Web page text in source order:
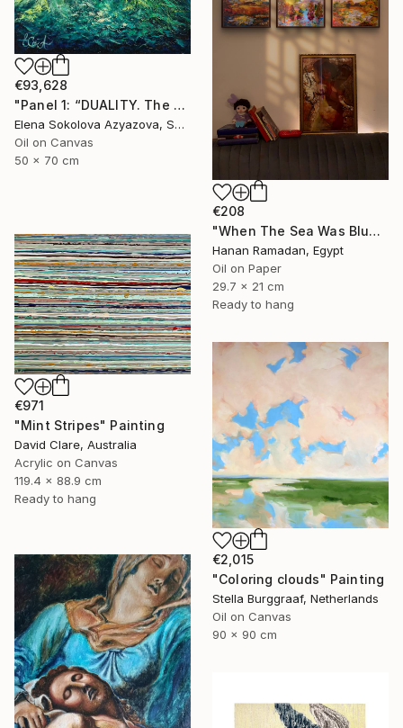
€93,628
"Panel 1: “DUALITY. The Weight of Unawareness”" Painting
Elena Sokolova Azyazova, Switzerland
Oil on Canvas
50 x 70 cm
€208
"When The Sea Was Blue- Impressionism landscape collection" Painting
Hanan Ramadan, Egypt
Oil on Paper
29.7 x 21 cm
Ready to hang
€971
"Mint Stripes" Painting
David Clare, Australia
Acrylic on Canvas
119.4 x 88.9 cm
Ready to hang
€2,015
"Coloring clouds" Painting
Stella Burggraaf, Netherlands
Oil on Canvas
90 x 90 cm